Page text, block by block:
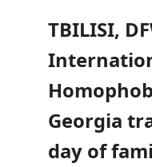
TBILISI,
Georgia
day of